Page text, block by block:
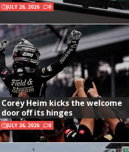
JULY 26, 2026 0
Corey Heim kicks the welcome
door off its hinges
JULY 26, 2026 0